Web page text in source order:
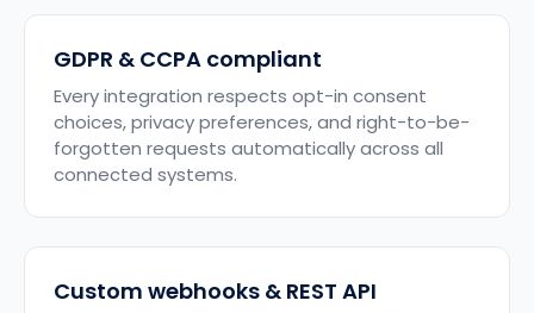
GDPR & CCPA compliant
Every integration respects opt-in consent
choices, privacy preferences, and right-to-be-
forgotten requests automatically across all
connected systems.
Custom webhooks & REST API